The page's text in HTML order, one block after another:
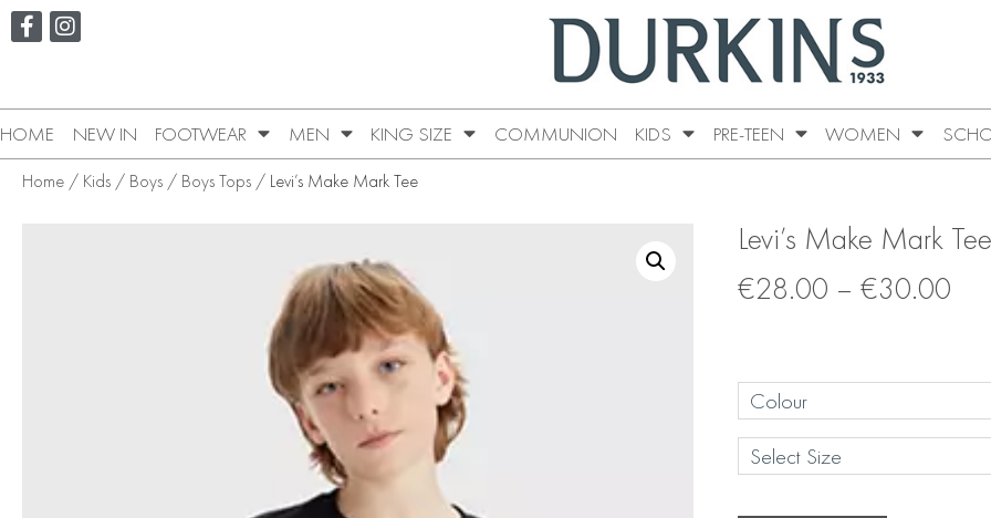
HOME NEW IN FOOTWEAR MEN KING SIZE COMMUNION KIDS PRE-TEEN WOMEN
Home / Kids / Boys / Boys Tops / Levi’s Make Mark Tee
Levi’s Make Mark
€28.00 – €30.00